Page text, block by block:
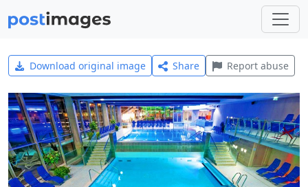
Download original image Share Report abuse